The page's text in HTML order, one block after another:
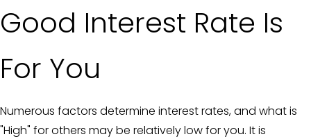
Good Interest Rate Is
For You
Numerous factors determine interest rates, and what is
"High" for others may be relatively low for you. It is